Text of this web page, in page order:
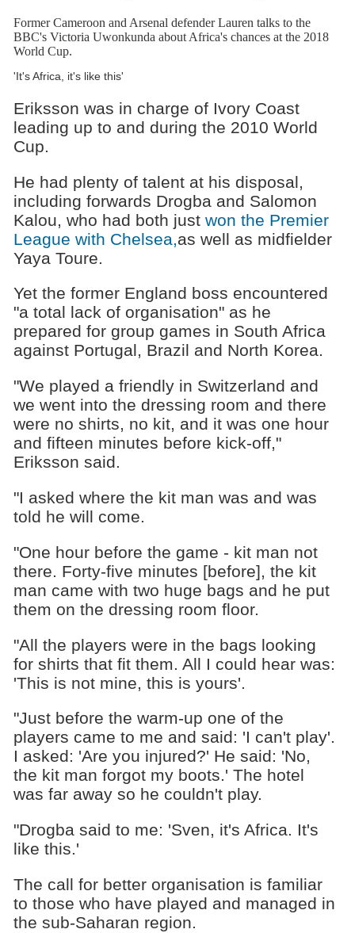
Former Cameroon and Arsenal defender Lauren talks to the
BBC's Victoria Uwonkunda about Africa's chances at the 2018
World Cup.
'It's Africa, it's like this'
Eriksson was in charge of Ivory Coast
leading up to and during the 2010 World
Cup.
He had plenty of talent at his disposal,
including forwards Drogba and Salomon
Kalou, who had both just won the Premier
League with Chelsea,as well as midfielder
Yaya Toure.
Yet the former England boss encountered
"a total lack of organisation" as he
prepared for group games in South Africa
against Portugal, Brazil and North Korea.
"We played a friendly in Switzerland and
we went into the dressing room and there
were no shirts, no kit, and it was one hour
and fifteen minutes before kick-off,"
Eriksson said.
"I asked where the kit man was and was
told he will come.
"One hour before the game - kit man not
there. Forty-five minutes [before], the kit
man came with two huge bags and he put
them on the dressing room floor.
"All the players were in the bags looking
for shirts that fit them. All I could hear was:
'This is not mine, this is yours'.
"Just before the warm-up one of the
players came to me and said: 'I can't play'.
I asked: 'Are you injured?' He said: 'No,
the kit man forgot my boots.' The hotel
was far away so he couldn't play.
"Drogba said to me: 'Sven, it's Africa. It's
like this.'
The call for better organisation is familiar
to those who have played and managed in
the sub-Saharan region.